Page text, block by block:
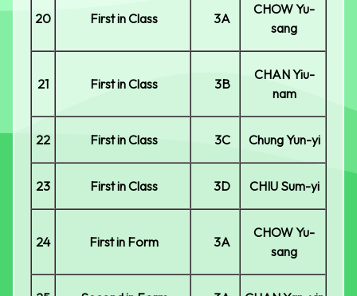
20 First in Class 3A
CHOW Yu-
sang
21 First in Class 3B
CHAN Yiu-
nam
22 First in Class 3C Chung Yun-yi
23 First in Class 3D CHIU Sum-yi
24 First in Form 3A
CHOW Yu-
sang